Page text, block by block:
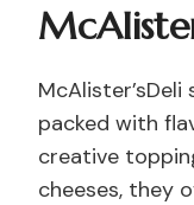
packed with
creative
cheeses, they